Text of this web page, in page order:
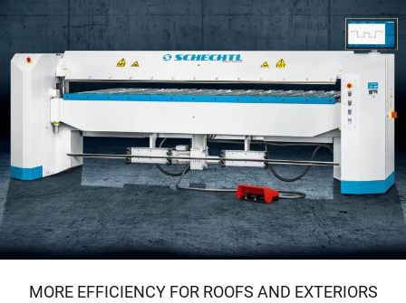
MORE EFFICIENCY FOR ROOFS AND EXTERIORS